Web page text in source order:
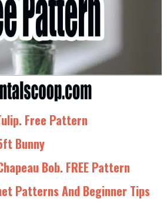
Free Pattern
Bunny
Bob. FREE Pattern
Patterns And Beginner Tips